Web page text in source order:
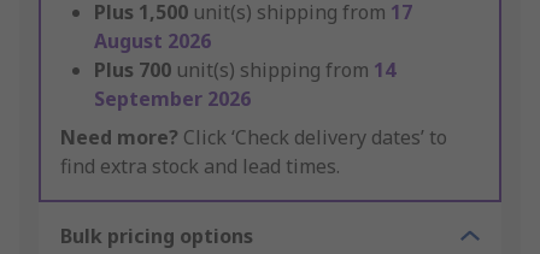
Plus 1,500 unit(s) shipping from 17
August 2026
Plus 700 unit(s) shipping from 14
September 2026
Need more? Click ‘Check delivery dates’ to
find extra stock and lead times.
Bulk pricing options